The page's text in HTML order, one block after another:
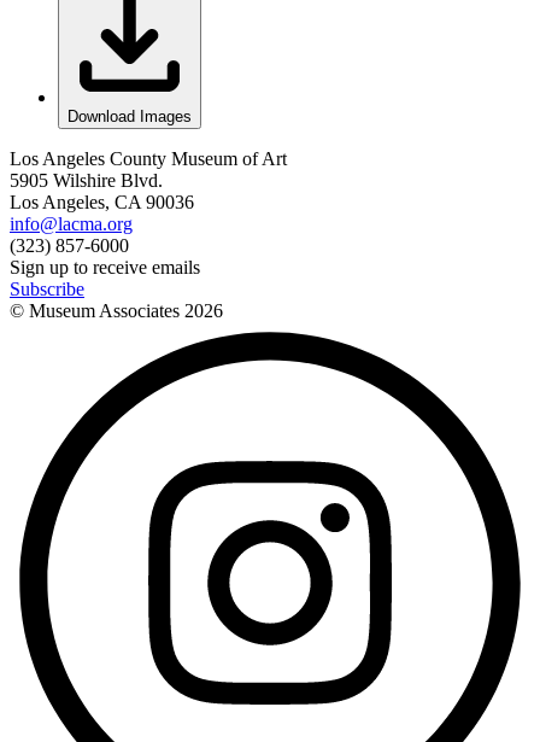
Download Images
Los Angeles County Museum of Art
5905 Wilshire Blvd.
Los Angeles, CA 90036
info@lacma.org
(323) 857-6000
Sign up to receive emails
Subscribe
© Museum Associates 2026